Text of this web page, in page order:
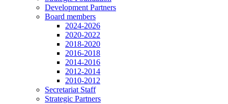
Development Partners
Board members
2024-2026
2020-2022
2018-2020
2016-2018
2014-2016
2012-2014
2010-2012
Secretariat Staff
Strategic Partners